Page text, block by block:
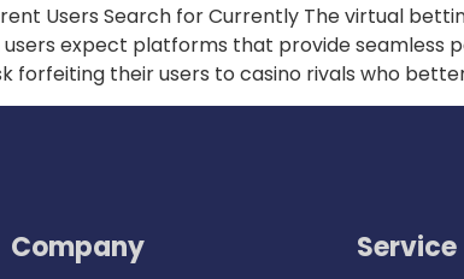
Users Search for Currently The virtual
expect platforms that provide
forfeiting their users to casino rivals who
Company Service